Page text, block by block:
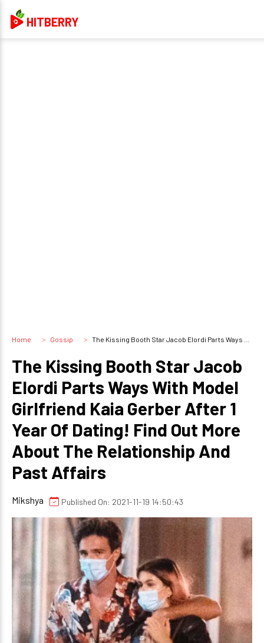
HITBERRY
Home Gossip The Kissing Booth Star Jacob Elordi Parts Ways With Model Girlfriend Kaia Gerber After 1 Year Of Dating! Find Out More About The Relationship And Past Affairs
The Kissing Booth Star Jacob
Elordi Parts Ways With Model
Girlfriend Kaia Gerber After 1
Year Of Dating! Find Out More
About The Relationship And
Past Affairs
Mikshya Published On: 2021-11-19 14:50:43